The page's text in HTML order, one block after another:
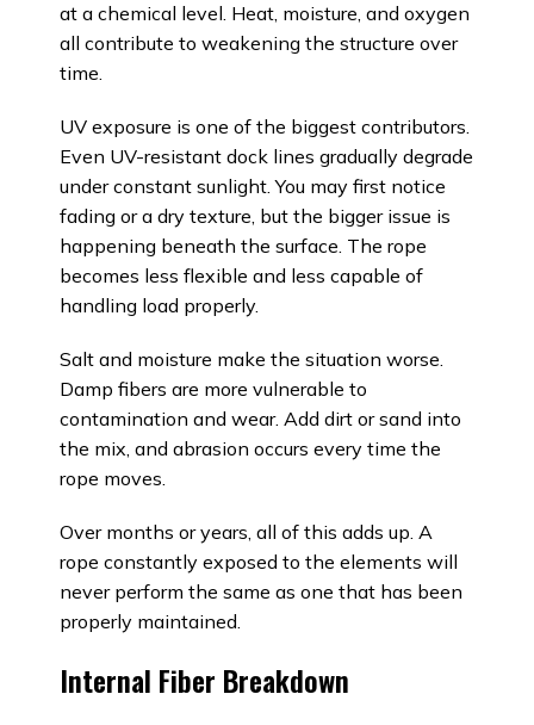
at a chemical level. Heat, moisture, and oxygen
all contribute to weakening the structure over
time.
UV exposure is one of the biggest contributors.
Even UV-resistant dock lines gradually degrade
under constant sunlight. You may first notice
fading or a dry texture, but the bigger issue is
happening beneath the surface. The rope
becomes less flexible and less capable of
handling load properly.
Salt and moisture make the situation worse.
Damp fibers are more vulnerable to
contamination and wear. Add dirt or sand into
the mix, and abrasion occurs every time the
rope moves.
Over months or years, all of this adds up. A
rope constantly exposed to the elements will
never perform the same as one that has been
properly maintained.
Internal Fiber Breakdown